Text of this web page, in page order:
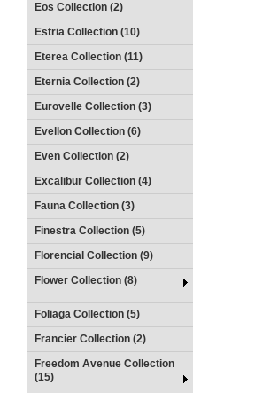
Eos Collection (2)
Estria Collection (10)
Eterea Collection (11)
Eternia Collection (2)
Eurovelle Collection (3)
Evellon Collection (6)
Even Collection (2)
Excalibur Collection (4)
Fauna Collection (3)
Finestra Collection (5)
Florencial Collection (9)
Flower Collection (8)
Foliaga Collection (5)
Francier Collection (2)
Freedom Avenue Collection
(15)